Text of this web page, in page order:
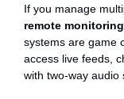
If you manage
remote
systems are game
access live feeds,
with two-way audio